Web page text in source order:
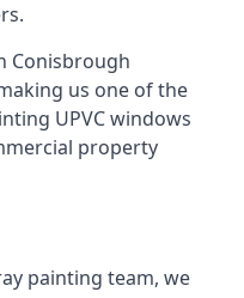
Conisbrough
us one of the
UPVC windows
property
painting team, we